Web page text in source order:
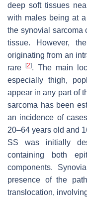
deep soft tissues
with males being at
the synovial sarcoma
tissue. However,
originating from an
rare
[2]. The main
especially thigh,
appear in any part of
sarcoma has been
an incidence of
20–64 years old and
SS was initially
containing both
components.
presence of the
translocation,